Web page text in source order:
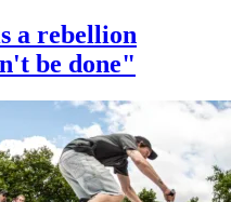
a rebellion
be done"